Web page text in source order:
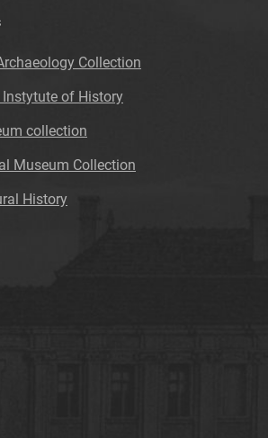
Collection
of History
collection
Museum Collection
History